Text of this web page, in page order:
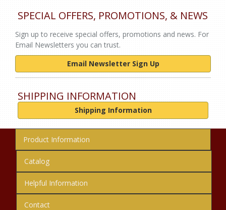
SPECIAL OFFERS, PROMOTIONS, & NEWS
Sign up to receive special offers, promotions and news. For
Email Newsletters you can trust.
Email Newsletter Sign Up
SHIPPING INFORMATION
Shipping Information
Product Information
Catalog
Helpful Information
Contact